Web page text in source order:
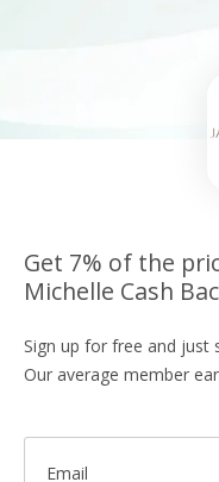
Get 7% of the
Michelle Cash
Sign up for free and just
Our average member
Email